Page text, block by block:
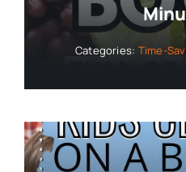
Categories: Time-